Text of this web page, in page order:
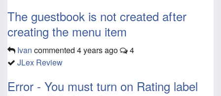
The guestbook is not created after
creating the menu item
Ivan commented 4 years ago
4
JLex Review
Error - You must turn on Rating label